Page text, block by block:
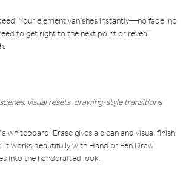
Your element vanishes instantly—no fade, no
to get right to the next point or reveal
visual resets, drawing-style transitions
whiteboard, Erase gives a clean and visual finish
It works beautifully with Hand or Pen Draw
into the handcrafted look.